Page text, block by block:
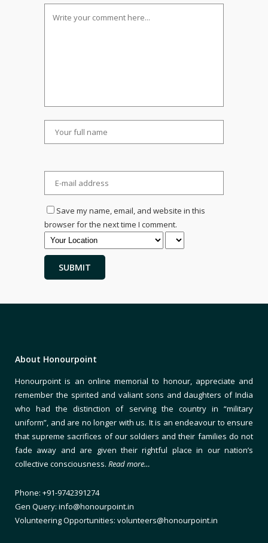
Save my name, email, and website in this
browser for the next time I comment.
About Honourpoint
Honourpoint is an online memorial to honour, appreciate and
remember the spirited and valiant sons and daughters of India
who had the distinction of serving the country in “military
uniform”, and are no longer with us. It is an endeavour to ensure
that supreme sacrifices of our soldiers and their families do not
fade away and are given their rightful place in our nation’s
collective consciousness. Read more…
Phone: +91-9742391274
Gen Query: info@honourpoint.in
Volunteering Opportunities: volunteers@honourpoint.in